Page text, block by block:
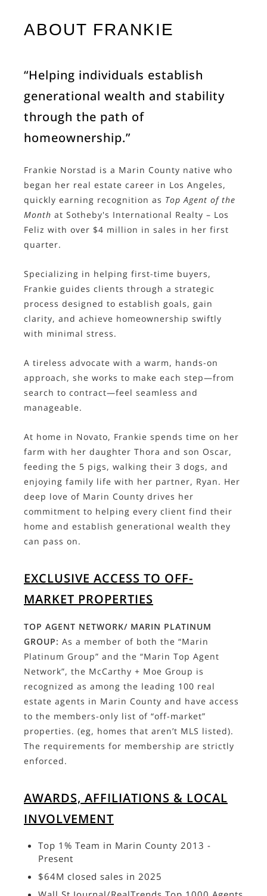
ABOUT FRANKIE
“Helping individuals establish
generational wealth and stability
through the path of
homeownership.”
Frankie Norstad is a Marin County native who
began her real estate career in Los Angeles,
quickly earning recognition as Top Agent of the
Month at Sotheby's International Realty – Los
Feliz with over $4 million in sales in her first
quarter.
Specializing in helping first-time buyers,
Frankie guides clients through a strategic
process designed to establish goals, gain
clarity, and achieve homeownership swiftly
with minimal stress.
A tireless advocate with a warm, hands-on
approach, she works to make each step—from
search to contract—feel seamless and
manageable.
At home in Novato, Frankie spends time on her
farm with her daughter Thora and son Oscar,
feeding the 5 pigs, walking their 3 dogs, and
enjoying family life with her partner, Ryan. Her
deep love of Marin County drives her
commitment to helping every client find their
home and establish generational wealth they
can pass on.
EXCLUSIVE ACCESS TO OFF-
MARKET PROPERTIES
TOP AGENT NETWORK/ MARIN PLATINUM
GROUP: As a member of both the “Marin
Platinum Group” and the “Marin Top Agent
Network”, the McCarthy + Moe Group is
recognized as among the leading 100 real
estate agents in Marin County and have access
to the members-only list of “off-market”
properties. (eg, homes that aren’t MLS listed).
The requirements for membership are strictly
enforced.
AWARDS, AFFILIATIONS & LOCAL
INVOLVEMENT
Top 1% Team in Marin County 2013 -
Present
$64M closed sales in 2025